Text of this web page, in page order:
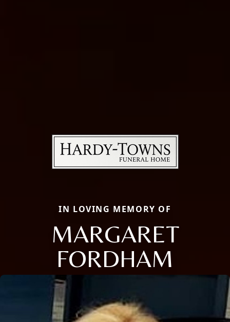
IN LOVING MEMORY OF
MARGARET
FORDHAM